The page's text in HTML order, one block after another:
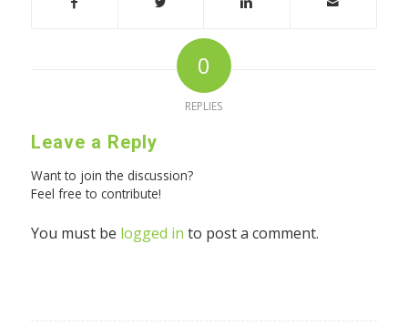
0
REPLIES
Leave a Reply
Want to join the discussion?
Feel free to contribute!
You must be logged in to post a comment.